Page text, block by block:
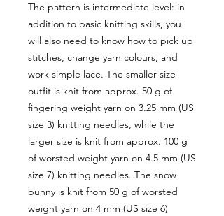
The pattern is intermediate level: in
addition to basic knitting skills, you
will also need to know how to pick up
stitches, change yarn colours, and
work simple lace. The smaller size
outfit is knit from approx. 50 g of
fingering weight yarn on 3.25 mm (US
size 3) knitting needles, while the
larger size is knit from approx. 100 g
of worsted weight yarn on 4.5 mm (US
size 7) knitting needles. The snow
bunny is knit from 50 g of worsted
weight yarn on 4 mm (US size 6)